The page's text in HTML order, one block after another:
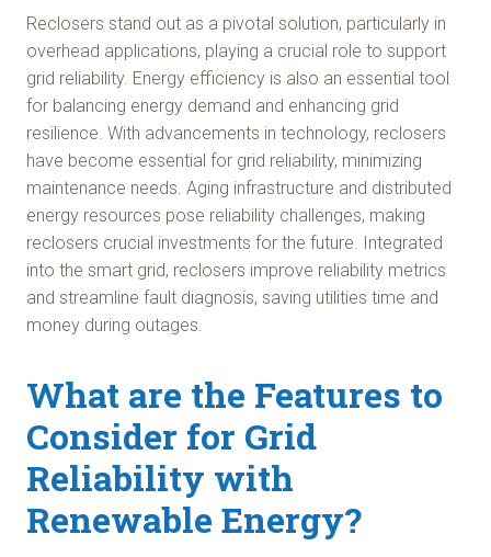
Reclosers stand out as a pivotal solution, particularly in
overhead applications, playing a crucial role to support
grid reliability. Energy efficiency is also an essential tool
for balancing energy demand and enhancing grid
resilience. With advancements in technology, reclosers
have become essential for grid reliability, minimizing
maintenance needs. Aging infrastructure and distributed
energy resources pose reliability challenges, making
reclosers crucial investments for the future. Integrated
into the smart grid, reclosers improve reliability metrics
and streamline fault diagnosis, saving utilities time and
money during outages.
What are the Features to
Consider for Grid
Reliability with
Renewable Energy?